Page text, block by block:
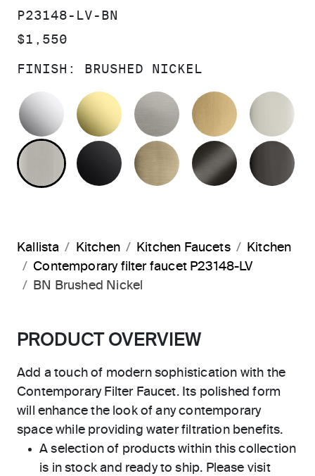
SKU:
P23148-LV-BN
PRICE:
$1,550
FINISH: BRUSHED NICKEL
POLISHED CHROMEUNLACQUERED BRASS
STAINLESSBRUSHED
BRUSHED NICKEL
MATTE BLACKBRUSHED FRENCH
BRUSHED
Kallista Kitchen Kitchen Faucets
Kitchen
Contemporary filter faucet P23148-LV
BN Brushed Nickel
PRODUCT OVERVIEW
Add a touch of modern sophistication with the
Contemporary Filter Faucet. Its polished form
will enhance the look of any contemporary
space while providing water filtration benefits.
A selection of products within this collection
is in stock and ready to ship. Please visit